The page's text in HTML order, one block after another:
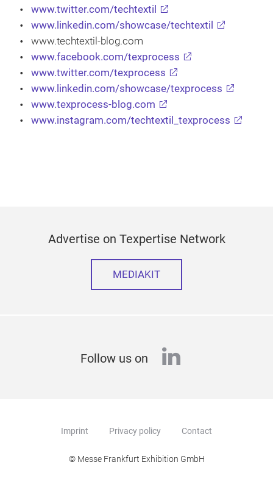
www.twitter.com/techtextil
www.linkedin.com/showcase/techtextil
www.techtextil-blog.com
www.facebook.com/texprocess
www.twitter.com/texprocess
www.linkedin.com/showcase/texprocess
www.texprocess-blog.com
www.instagram.com/techtextil_texprocess
Advertise on Texpertise Network
MEDIAKIT
Follow us on linkedin
Imprint Privacy policy Contact
© Messe Frankfurt Exhibition GmbH